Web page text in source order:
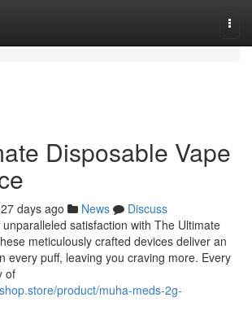
Disposable Vape
days ago News
Discuss
satisfaction with The Ultimate
meticulously crafted devices deliver an
every puff, leaving you craving more. Every
of
product/muha-meds-2g-